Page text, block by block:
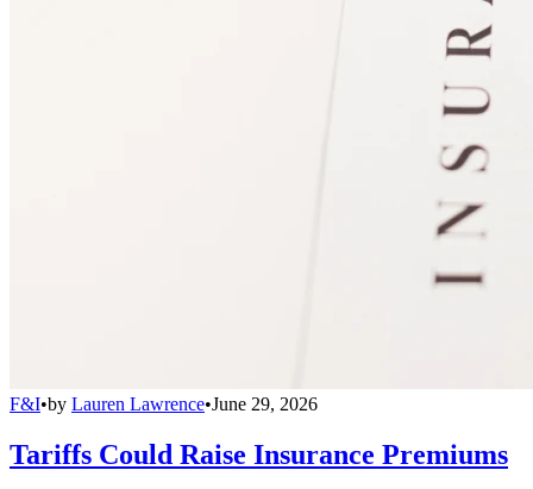
F&I•by Lauren Lawrence•June 29, 2026
Tariffs Could Raise Insurance Premiums